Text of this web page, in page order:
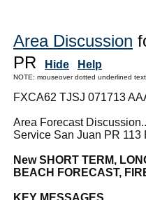
Area Discussion
PR
Hide Help
NOTE: mouseover dotted underlined
FXCA62 TJSJ 071713
Area Forecast
Service San Juan PR 113
New SHORT TERM,
BEACH FORECAST,
KEY MESSAGES